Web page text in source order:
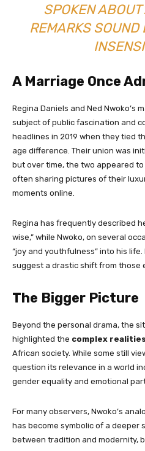
SPOKEN
REMARKS
A Marriage Once
Regina Daniels and Ned Nwoko’s
subject of public fascination and
headlines in 2019 when they tied
age difference. Their union was
but over time, the two appeared
often sharing pictures of their
moments online.
Regina has frequently described
wise,” while Nwoko, on several
“joy and youthfulness” into his
suggest a drastic shift from those
The Bigger Picture
Beyond the personal drama, the
highlighted the complex
African society. While some still
question its relevance in a world
gender equality and emotional
For many observers, Nwoko’s
has become symbolic of a deeper
between tradition and modernity,